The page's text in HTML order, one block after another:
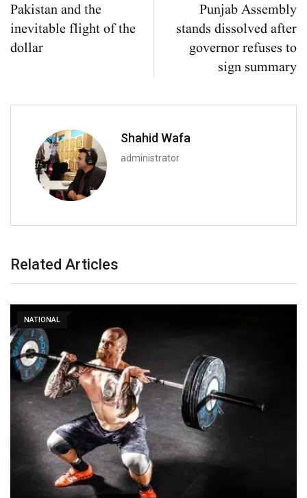
Pakistan and the
inevitable flight of the
dollar
Punjab Assembly
stands dissolved after
governor refuses to
sign summary
Shahid Wafa
administrator
Related Articles
NATIONAL